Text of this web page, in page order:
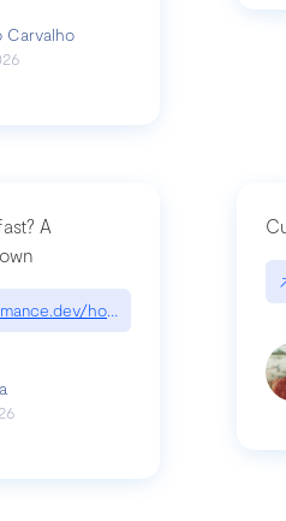
Carvalho
A
how-is-linear-so-fast-a-